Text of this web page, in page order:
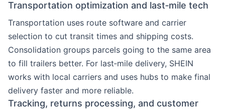
Transportation optimization and last‑mile tech
Transportation uses route software and carrier
selection to cut transit times and shipping costs.
Consolidation groups parcels going to the same area
to fill trailers better. For last‑mile delivery, SHEIN
works with local carriers and uses hubs to make final
delivery faster and more reliable.
Tracking, returns processing, and customer